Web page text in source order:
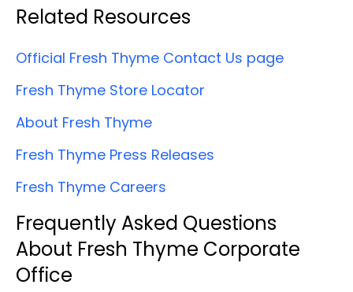
Related Resources
Official Fresh Thyme Contact Us page
Fresh Thyme Store Locator
About Fresh Thyme
Fresh Thyme Press Releases
Fresh Thyme Careers
Frequently Asked Questions
About Fresh Thyme Corporate
Office